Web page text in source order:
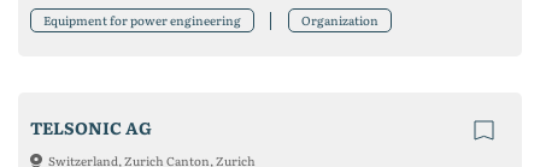
Equipment for power engineering Organization
TELSONIC AG
Switzerland, Zurich Canton, Zurich